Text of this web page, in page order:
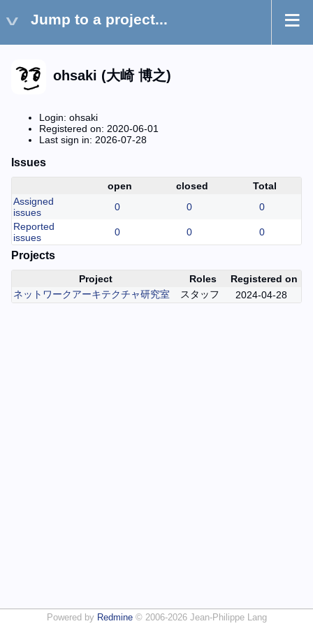
Jump to a project...
ohsaki (大崎 博之)
Login: ohsaki
Registered on: 2020-06-01
Last sign in: 2026-07-28
Issues
open closed
Total
Assigned
issues
0 0
0
Reported
issues
0 0 0
Projects
Project Roles
Registered on
ネットワークアーキテクチャ研究室
スタッフ 2024-04-28
Powered by Redmine© 2006-2026 Jean-Philippe Lang